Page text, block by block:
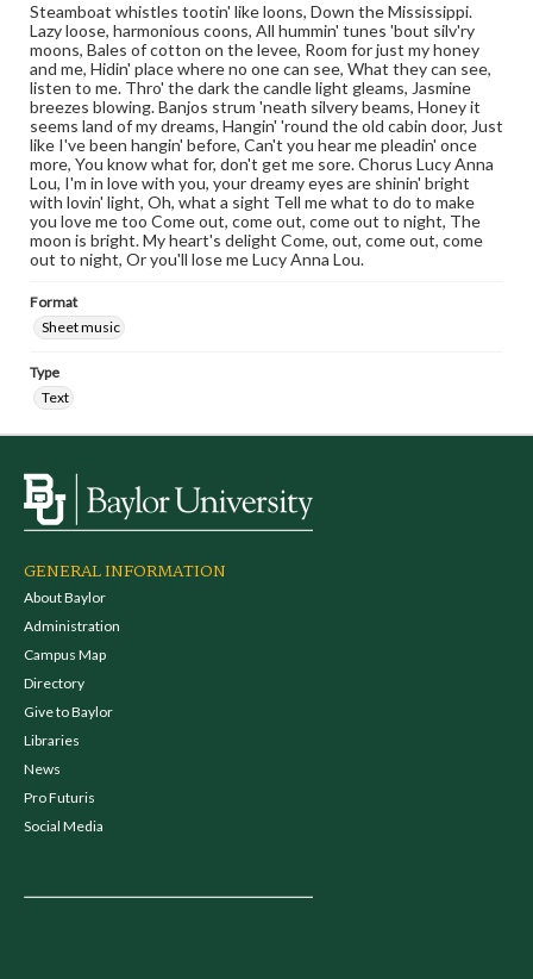
Steamboat whistles tootin' like loons, Down the Mississippi.
Lazy loose, harmonious coons, All hummin' tunes 'bout silv'ry
moons, Bales of cotton on the levee, Room for just my honey
and me, Hidin' place where no one can see, What they can see,
listen to me. Thro' the dark the candle light gleams, Jasmine
breezes blowing. Banjos strum 'neath silvery beams, Honey it
seems land of my dreams, Hangin' 'round the old cabin door, Just
like I've been hangin' before, Can't you hear me pleadin' once
more, You know what for, don't get me sore. Chorus Lucy Anna
Lou, I'm in love with you, your dreamy eyes are shinin' bright
with lovin' light, Oh, what a sight Tell me what to do to make
you love me too Come out, come out, come out to night, The
moon is bright. My heart's delight Come, out, come out, come
out to night, Or you'll lose me Lucy Anna Lou.
Format
Sheet music
Type
Text
GENERAL INFORMATION
About Baylor
Administration
Campus Map
Directory
Give to Baylor
Libraries
News
Pro Futuris
Social Media